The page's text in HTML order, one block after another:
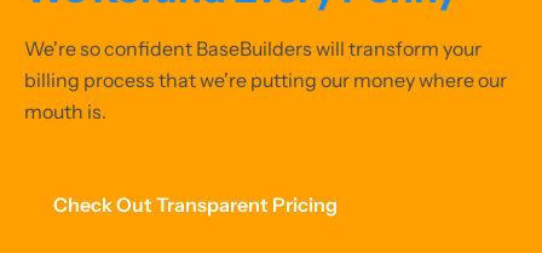
We're so confident BaseBuilders will transform your
billing process that we're putting our money where our
mouth is.
Check Out Transparent Pricing